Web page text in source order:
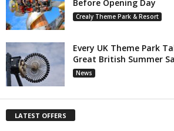
Before Opening Day
Crealy Theme Park & Resort
Every UK Theme Park
Great British Summer
News
LATEST OFFERS